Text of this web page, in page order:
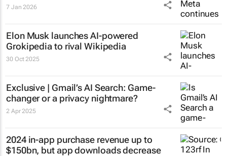
7 Jan 2026
Elon Musk launches AI-powered
Grokipedia to rival Wikipedia
30 Oct 2025
Exclusive | Gmail’s AI Search: Game-
changer or a privacy nightmare?
2 Apr 2025
2024 in-app purchase revenue up to
$150bn, but app downloads decrease